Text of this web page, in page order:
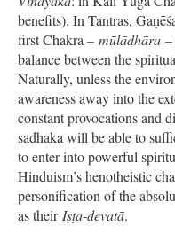
benefits). In Tantras,
first Chakra – mūlādhāra
balance between the
Naturally, unless the
awareness away into the
constant provocations and
sadhaka will be able to
to enter into powerful
Hinduism’s henotheistic
personification of the
as their Iṣṭa-devatā.